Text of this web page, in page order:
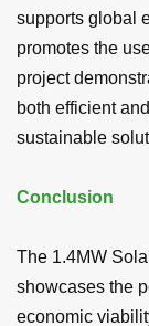
supports global
promotes the
project
both efficient
sustainable
Conclusion
The 1.4MW
showcases the
economic